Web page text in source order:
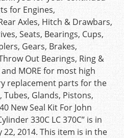
for Engines,
Axles, Hitch & Drawbars,
Seats, Bearings, Cups,
Gears, Brakes,
Out Bearings, Ring &
MORE for most high
replacement parts for the
Tubes, Glands, Pistons,
New Seal Kit For John
330C LC 370C” is in
22, 2014. This item is in the